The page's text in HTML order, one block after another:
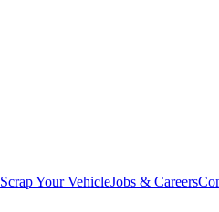
Scrap Your VehicleJobs & Careers